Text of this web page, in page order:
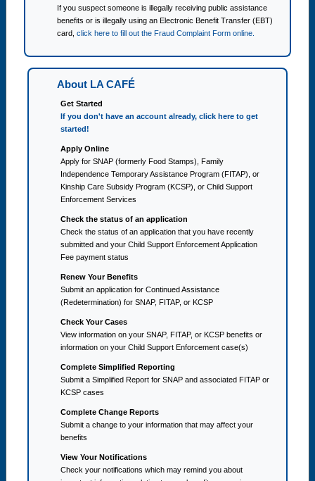
If you suspect someone is illegally receiving public assistance
benefits or is illegally using an Electronic Benefit Transfer (EBT)
card, click here to fill out the Fraud Complaint Form online.
About LA CAFÉ
Get Started
If you don't have an account already, click here to get
started!
Apply Online
Apply for SNAP (formerly Food Stamps), Family
Independence Temporary Assistance Program (FITAP), or
Kinship Care Subsidy Program (KCSP), or Child Support
Enforcement Services
Check the status of an application
Check the status of an application that you have recently
submitted and your Child Support Enforcement Application
Fee payment status
Renew Your Benefits
Submit an application for Continued Assistance
(Redetermination) for SNAP, FITAP, or KCSP
Check Your Cases
View information on your SNAP, FITAP, or KCSP benefits or
information on your Child Support Enforcement case(s)
Complete Simplified Reporting
Submit a Simplified Report for SNAP and associated FITAP or
KCSP cases
Complete Change Reports
Submit a change to your information that may affect your
benefits
View Your Notifications
Check your notifications which may remind you about